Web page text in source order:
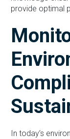
provide optimal
In today’s